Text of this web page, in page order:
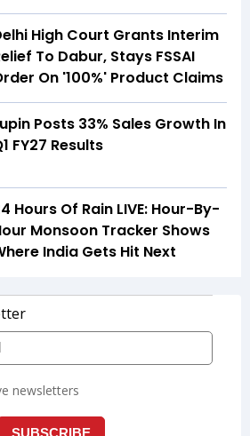
High Court Grants Interim
To Dabur, Stays FSSAI
On '100%' Product Claims
Posts 33% Sales Growth In
FY27 Results
Hours Of Rain LIVE: Hour-By-
Monsoon Tracker Shows
India Gets Hit Next